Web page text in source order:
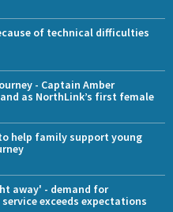
of technical difficulties
- Captain Amber
as NorthLink’s first female
help family support young
away' - demand for
exceeds expectations